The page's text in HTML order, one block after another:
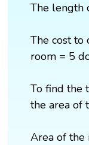
The length
The cost to
room = 5
To find the
the area of
Area of the